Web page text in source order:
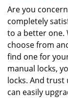
Are you
completely
to a better one.
choose from
find one for
manual locks,
locks. And
can easily